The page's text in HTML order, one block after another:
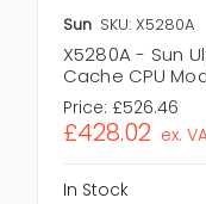
Sun SKU: X5280A
X5280A - Sun
Cache CPU
Price: £526.46
£428.02 ex.
In Stock